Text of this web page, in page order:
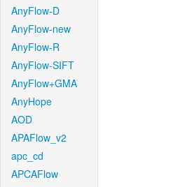
AnyFlow-D
AnyFlow-new
AnyFlow-R
AnyFlow-SIFT
AnyFlow+GMA
AnyHope
AOD
APAFlow_v2
apc_cd
APCAFlow